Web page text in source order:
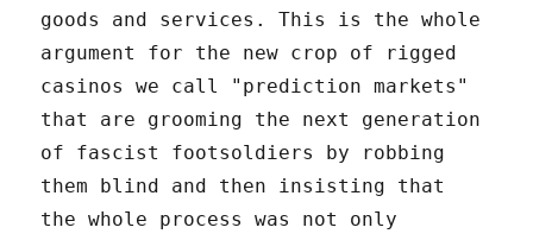
goods and services. This is the whole
argument for the new crop of rigged
casinos we call "prediction markets"
that are grooming the next generation
of fascist footsoldiers by robbing
them blind and then insisting that
the whole process was not only